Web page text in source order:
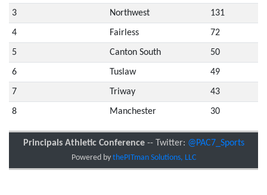
3 Northwest 131
4 Fairless 72
5 Canton South 50
6 Tuslaw 49
7 Triway 43
8 Manchester 30
Principals Athletic Conference-- Twitter: @PAC7_Sports
Powered by thePITman Solutions, LLC